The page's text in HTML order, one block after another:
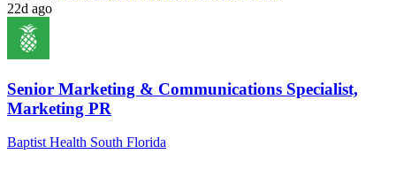
22d ago
Senior Marketing & Communications Specialist,
Marketing PR
Baptist Health South Florida